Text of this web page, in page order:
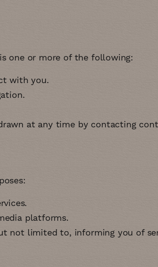
one or more of the following:
with you
at any time by contacting
platforms
not limited to, informing you of